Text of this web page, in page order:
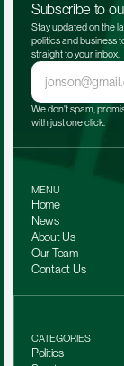
Subscribe to
Stay updated on the
politics and business
straight to your inbox.
We don't spam,
with just one click.
MENU
Home
News
About Us
Our Team
Contact Us
CATEGORIES
Politics